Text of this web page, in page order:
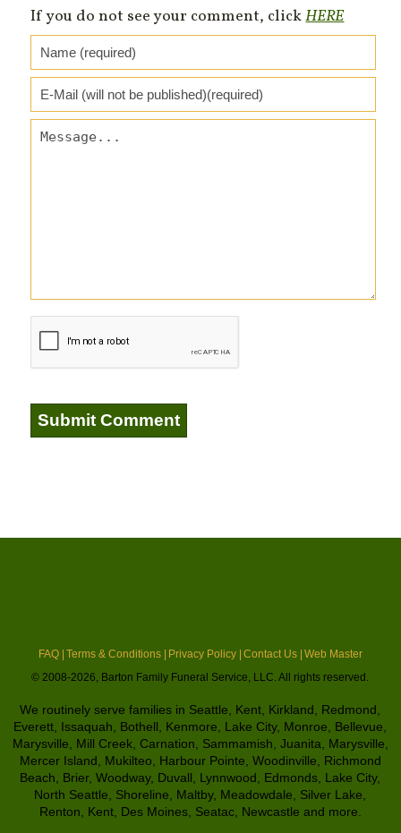
If you do not see your comment, clickHERE
FAQ | Terms & Conditions | Privacy Policy | Contact Us | Web Master
© 2008-2026, Barton Family Funeral Service, LLC. All rights reserved.
We routinely serve families in Seattle, Kent, Kirkland, Redmond,
Everett, Issaquah, Bothell, Kenmore, Lake City, Monroe, Bellevue,
Marysville, Mill Creek, Carnation, Sammamish, Juanita, Marysville,
Mercer Island, Mukilteo, Harbour Pointe, Woodinville, Richmond
Beach, Brier, Woodway, Duvall, Lynnwood, Edmonds, Lake City,
North Seattle, Shoreline, Maltby, Meadowdale, Silver Lake,
Renton, Kent, Des Moines, Seatac, Newcastle and more.